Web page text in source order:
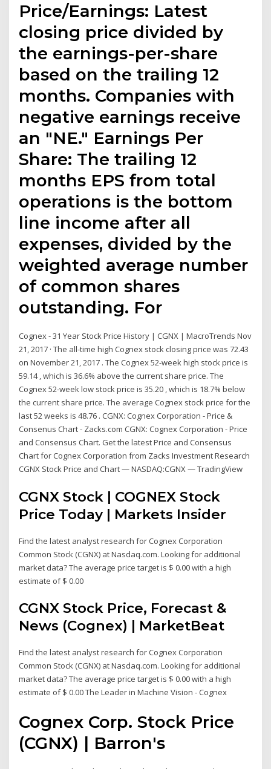
Price/Earnings: Latest
closing price divided by
the earnings-per-share
based on the trailing 12
months. Companies with
negative earnings receive
an "NE." Earnings Per
Share: The trailing 12
months EPS from total
operations is the bottom
line income after all
expenses, divided by the
weighted average number
of common shares
outstanding. For
Cognex - 31 Year Stock Price History | CGNX | MacroTrends Nov
21, 2017 · The all-time high Cognex stock closing price was 72.43
on November 21, 2017 . The Cognex 52-week high stock price is
59.14 , which is 36.6% above the current share price. The
Cognex 52-week low stock price is 35.20 , which is 18.7% below
the current share price. The average Cognex stock price for the
last 52 weeks is 48.76 . CGNX: Cognex Corporation - Price &
Consenus Chart - Zacks.com CGNX: Cognex Corporation - Price
and Consensus Chart. Get the latest Price and Consensus
Chart for Cognex Corporation from Zacks Investment Research
CGNX Stock Price and Chart — NASDAQ:CGNX — TradingView
CGNX Stock | COGNEX Stock
Price Today | Markets Insider
Find the latest analyst research for Cognex Corporation
Common Stock (CGNX) at Nasdaq.com. Looking for additional
market data? The average price target is $ 0.00 with a high
estimate of $ 0.00
CGNX Stock Price, Forecast &
News (Cognex) | MarketBeat
Find the latest analyst research for Cognex Corporation
Common Stock (CGNX) at Nasdaq.com. Looking for additional
market data? The average price target is $ 0.00 with a high
estimate of $ 0.00 The Leader in Machine Vision - Cognex
Cognex Corp. Stock Price
(CGNX) | Barron's